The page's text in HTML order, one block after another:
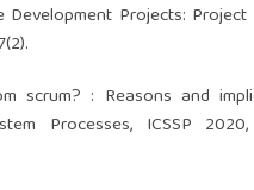
Development Projects: Project
scrum? : Reasons and
Processes, ICSSP 2020,